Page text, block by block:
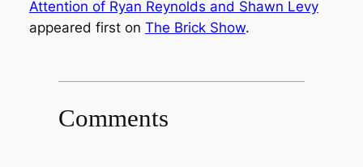
Attention of Ryan Reynolds and Shawn Levy
appeared first on The Brick Show.
Comments